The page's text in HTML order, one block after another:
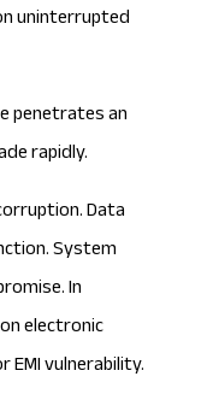
uninterrupted
penetrates an
rapidly.
Data
System
In
electronic
EMI vulnerability.